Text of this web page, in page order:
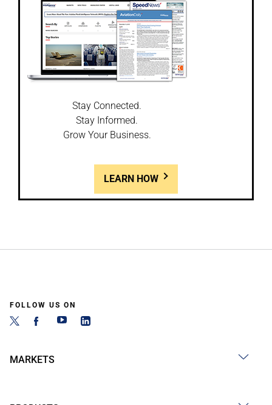
Stay Connected.
Stay Informed.
Grow Your Business.
LEARN HOW
FOLLOW US ON
MARKETS